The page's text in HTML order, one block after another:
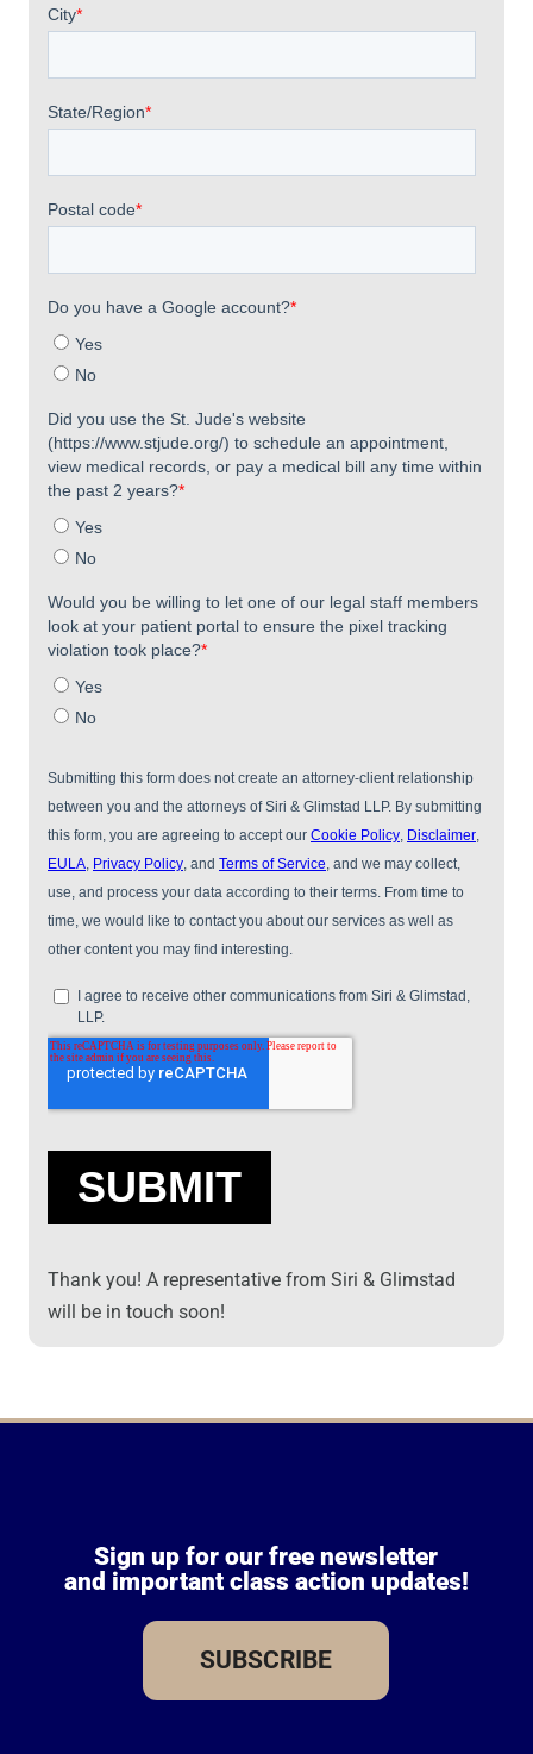
Thank you! A representative from Siri & Glimstad
will be in touch soon!
Sign up for our free newsletter
and important class action updates!
SUBSCRIBE